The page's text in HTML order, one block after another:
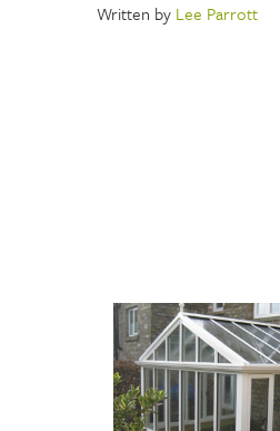
Written by Lee Parrott